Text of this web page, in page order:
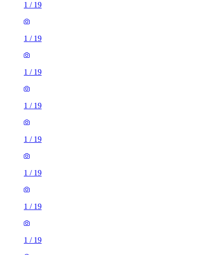
1 / 19
1 / 19
1 / 19
1 / 19
1 / 19
1 / 19
1 / 19
1 / 19